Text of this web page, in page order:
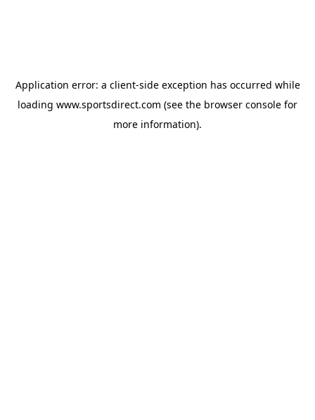
Application error: a client-side exception has occurred while
loading www.sportsdirect.com (see the browser console for
more information).